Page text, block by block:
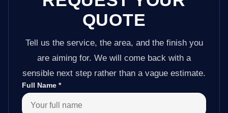
QUOTE
Tell us the service, the area, and the finish you
are aiming for. We will come back with a
sensible next step rather than a vague estimate.
Full Name *